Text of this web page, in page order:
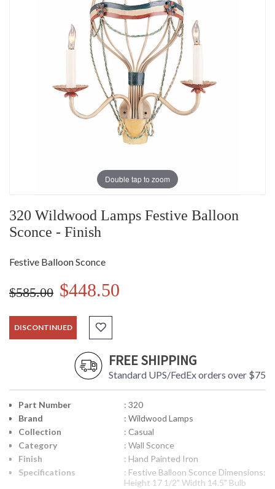
Double tap to zoom
320 Wildwood Lamps Festive Balloon
Sconce - Finish
Festive Balloon Sconce
$585.00 $448.50
DISCONTINUED
FREE SHIPPING
Standard UPS/FedEx orders over $75
Part Number
: 320
Brand
: Wildwood Lamps
Collection
: Casual
Category
: Wall Sconce
Finish
: Hand Painted Iron
Specifications
: Festive Balloon Sconce Dimensions:
Height 17 1/2" Width 14.5" Bulb